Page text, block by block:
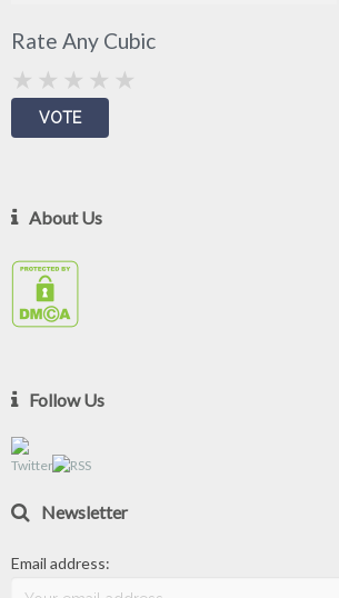
Rate Any Cubic
About Us
Follow Us
Newsletter
Email address: